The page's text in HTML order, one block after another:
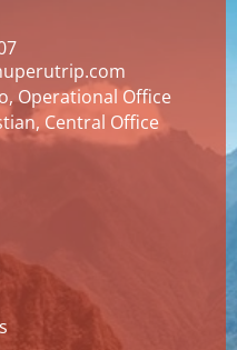
Operational Office
Central Office